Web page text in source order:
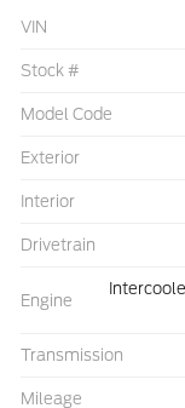
VIN
Stock #
Model Code
Exterior
Interior
Drivetrain
Engine
Transmission
Mileage